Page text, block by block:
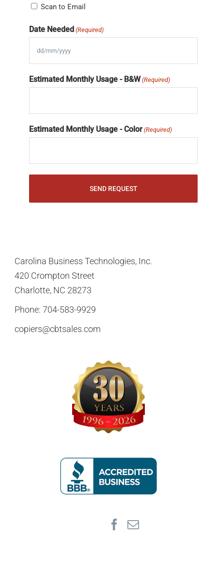
Scan to Email
Date Needed (Required)
MM
YYYY
Estimated Monthly Usage - B&W (Required)
Estimated Monthly Usage - Color (Required)
Carolina Business Technologies, Inc.
420 Crompton Street
Charlotte, NC 28273
Phone: 704-583-9929
copiers@cbtsales.com